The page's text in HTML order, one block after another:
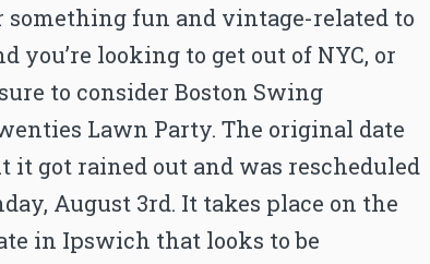
something fun and vintage-related to
you’re looking to get out of NYC, or
to consider Boston Swing
Lawn Party. The original date
it got rained out and was rescheduled
August 3rd. It takes place on the
in Ipswich that looks to be